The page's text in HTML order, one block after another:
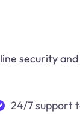
security and
24/7 support